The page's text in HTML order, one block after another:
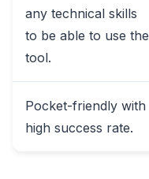
any technical skills
to be able to use the
tool.
Pocket-friendly with
high success rate.